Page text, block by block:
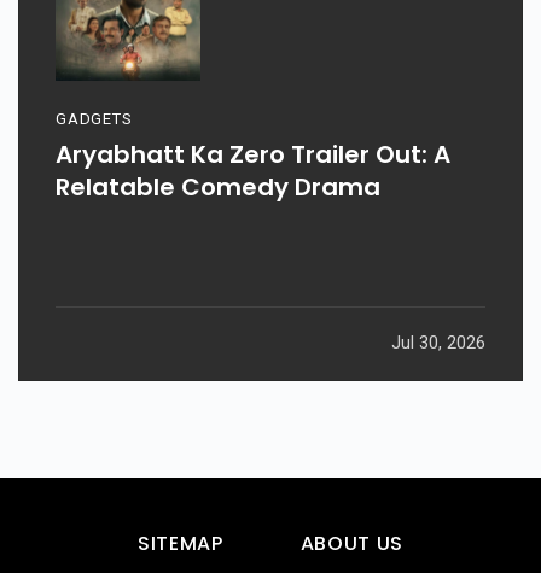
GADGETS
Aryabhatt Ka Zero Trailer Out: A
Relatable Comedy Drama
Jul 30, 2026
SITEMAP
ABOUT US